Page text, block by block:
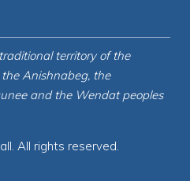
traditional territoryof the
Anishnabeg, the
and the Wendat peoples
All rights reserved.